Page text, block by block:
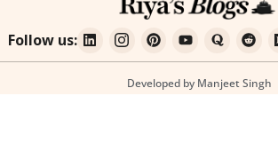
Follow us:
Developed by Manjeet Singh